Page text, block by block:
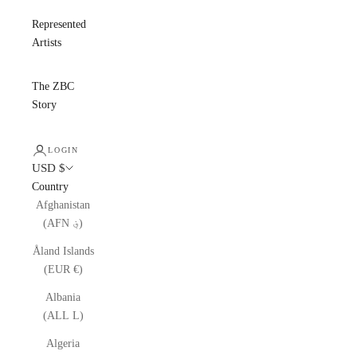
Represented
Artists
The ZBC
Story
LOGIN
USD $
Country
Afghanistan
(AFN ؋)
Åland Islands
(EUR €)
Albania
(ALL L)
Algeria